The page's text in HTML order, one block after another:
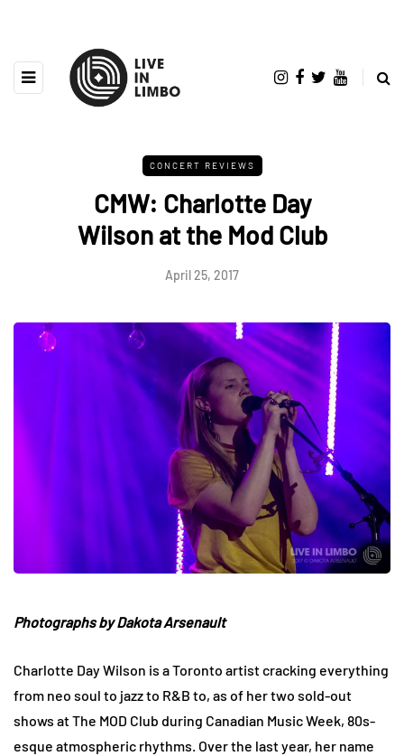
CONCERT REVIEWS
CMW: Charlotte Day
Wilson at the Mod Club
April 25, 2017
Photographs by Dakota Arsenault
Charlotte Day Wilson is a Toronto artist cracking everything
from neo soul to jazz to R&B to, as of her two sold-out
shows at The MOD Club during Canadian Music Week, 80s-
esque atmospheric rhythms. Over the last year, her name